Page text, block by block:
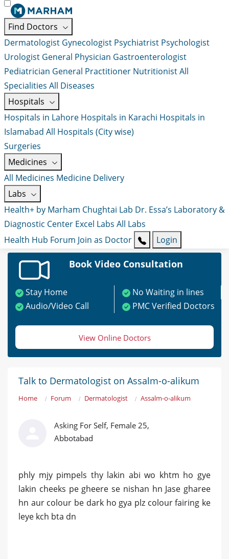
Find Doctors
Dermatologist Gynecologist Psychiatrist Psychologist
Urologist General Physician Gastroenterologist
Pediatrician General Practitioner NutritionistAll
Specialities All Diseases
Hospitals
Hospitals in Lahore Hospitals in Karachi Hospitals in
Islamabad All Hospitals (City wise)
Surgeries
Medicines
All Medicines Medicine Delivery
Labs
Health+ by Marham Chughtai Lab Dr. Essa’s Laboratory &
Diagnostic Center Excel Labs All Labs
Health Hub Forum Join as Doctor Login
Book Video Consultation
Stay Home
No Waiting in lines
Audio/Video Call
PMC Verified Doctors
View Online Doctors
Talk to Dermatologist on Assalm-o-alikum
Home Forum Dermatologist Assalm-o-alikum
Asking For Self, Female 25,
Abbotabad
phly mjy pimpels thy lakin abi wo khtm ho gye
lakin cheeks pe gheere se nishan hn Jase gharee
hn aur colour be dark ho gya plz colour fairing ke
leye kch bta dn